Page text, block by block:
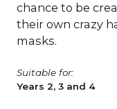
chance to be
their own crazy
masks.
Suitable for:
Years 2, 3 and 4